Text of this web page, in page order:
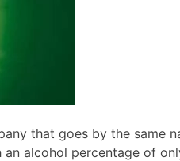
that goes by the same
alcohol percentage of